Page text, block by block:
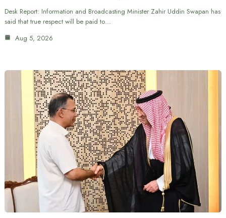
Desk Report: Information and Broadcasting Minister Zahir Uddin Swapan has
said that true respect will be paid to…
Aug 5, 2026